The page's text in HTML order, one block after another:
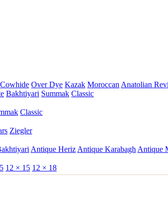
Cowhide Over Dye Kazak Moroccan Anatolian
Bakhtiyari Summak Classic
Classic
Ziegler
Antique Heriz Antique Karabagh Antique
12 × 15 12 × 18